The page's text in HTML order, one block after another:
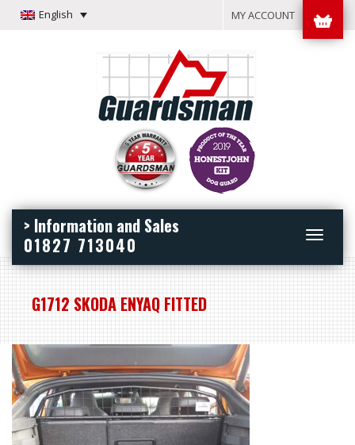
English MY ACCOUNT
Toggle
> Information and Sales
01827 713040
G1712 SKODA ENYAQ FITTED